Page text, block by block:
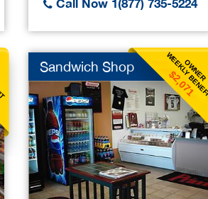
Call Now 1(877) 735-5224
OWNER
WEEKLY BENEFIT
$2,071
Sandwich Shop